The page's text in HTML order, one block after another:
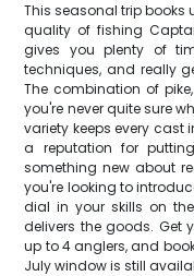
This seasonal trip
quality of fishing
gives you plenty of
techniques, and really
The combination of
you're never quite sure
variety keeps every cast
a reputation for
something new about
you're looking to
dial in your skills on
delivers the goods. Get
up to 4 anglers, and
July window is still